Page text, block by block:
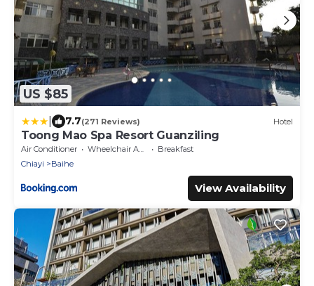
US $85
7.7(271 Reviews) Hotel
Toong Mao Spa Resort Guanziling
Air Conditioner Wheelchair Accessible
Breakfast
Chiayi
Baihe
View Availability